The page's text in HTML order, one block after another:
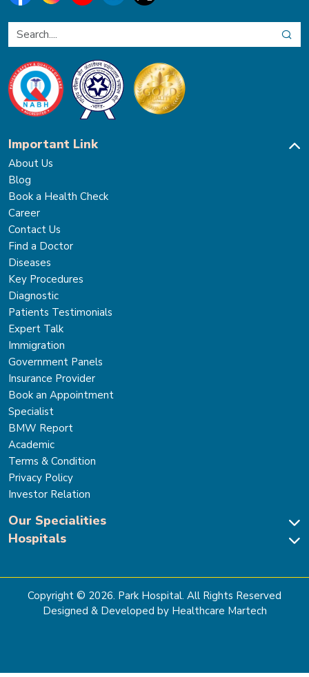
Important Link
About Us
Blog
Book a Health Check
Career
Contact Us
Find a Doctor
Diseases
Key Procedures
Diagnostic
Patients Testimonials
Expert Talk
Immigration
Government Panels
Insurance Provider
Book an Appointment
Specialist
BMW Report
Academic
Terms & Condition
Privacy Policy
Investor Relation
Our Specialities
Cardiac Sciences
Gastro Sciences
Cancer Care
Bariatric Surgery
Hospitals
Park Hospital Sector 47, Gurugram
The Signature Hospital, Gurugram
Park Hospital, Palam Vihar
Park Hospital, Karnal
Copyright © 2026. Park Hospital. All Rights Reserved
Designed & Developed by Healthcare Martech